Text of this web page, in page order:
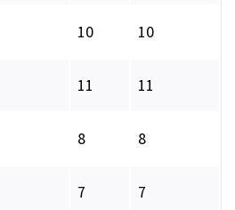
10 10
11 11
8 8
7 7